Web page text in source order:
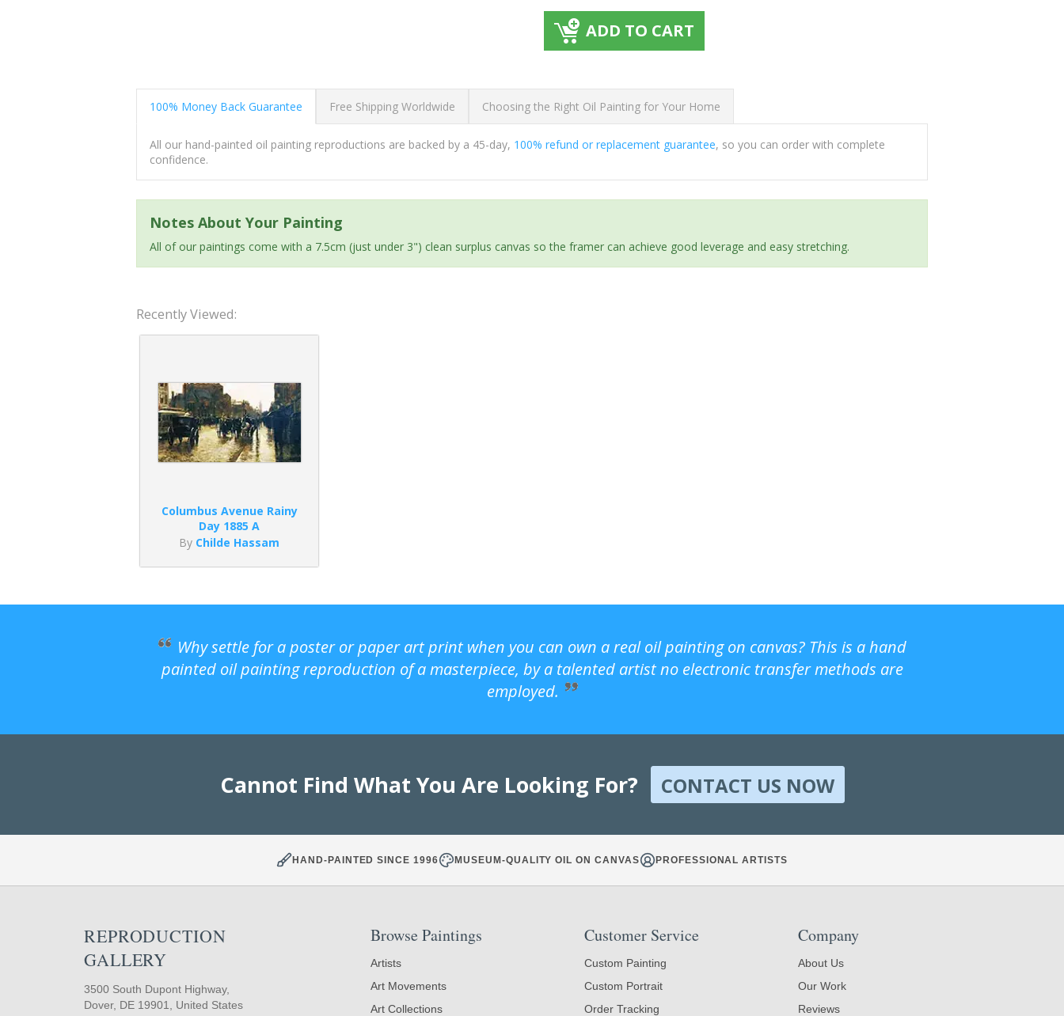
ADD TO CART
100% Money Back Guarantee Free Shipping Worldwide Choosing the Right Oil Painting for Your Home
All our hand-painted oil painting reproductions are backed by a 45-day, 100% refund or replacement guarantee, so you can order with complete
confidence.
Notes About Your Painting
All of our paintings come with a 7.5cm (just under 3") clean surplus canvas so the framer can achieve good leverage and easy stretching.
Recently Viewed:
Columbus Avenue Rainy
Day 1885 A
By Childe Hassam
Why settle for a poster or paper art print when you can own a real oil painting on canvas? This is a hand
painted oil painting reproduction of a masterpiece, by a talented artist no electronic transfer methods are
employed.
Cannot Find What You Are Looking For? CONTACT US NOW
HAND-PAINTED SINCE 1996 MUSEUM-QUALITY OIL ON CANVAS PROFESSIONAL ARTISTS
REPRODUCTION
GALLERY
3500 South Dupont Highway,
Dover, DE 19901, United States
Browse Paintings
Artists
Art Movements
Art Collections
Customer Service
Custom Painting
Custom Portrait
Order Tracking
Company
About Us
Our Work
Reviews